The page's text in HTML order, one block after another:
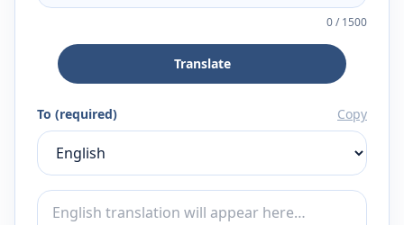
0/1500
Translate
To (required) Copy